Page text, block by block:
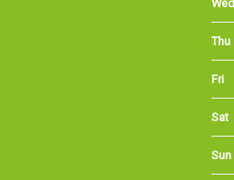
Thu
Fri
Sat